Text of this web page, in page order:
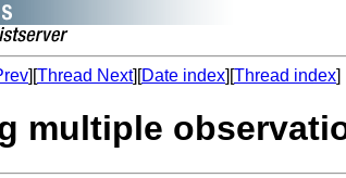
][Thread Next][Date index][Thread index]
multiple